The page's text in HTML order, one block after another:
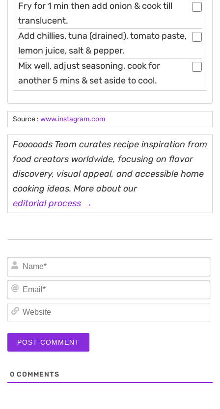
Fry for 1 min then add onion & cook till
translucent.
Add chillies, tuna (drained), tomato paste,
lemon juice, salt & pepper.
Mix well, adjust seasoning, cook for
another 5 mins & set aside to cool.
Source : www.instagram.com
Fooooods Team curates recipe inspiration from
food creators worldwide, focusing on flavor
discovery, visual appeal, and accessible home
cooking ideas. More about our
editorial process →
0 COMMENTS